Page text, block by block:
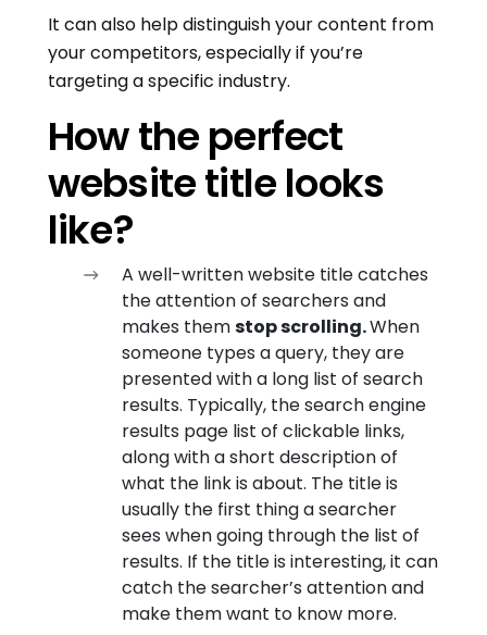
It can also help distinguish your content from
your competitors, especially if you’re
targeting a specific industry.
How the perfect
website title looks
like?
A well-written website title catches
the attention of searchers and
makes themstop scrolling.When
someone types a query, they are
presented with a long list of search
results. Typically, the search engine
results page list of clickable links,
along with a short description of
what the link is about. The title is
usually the first thing a searcher
sees when going through the list of
results. If the title is interesting, it can
catch the searcher’s attention and
make them want to know more.